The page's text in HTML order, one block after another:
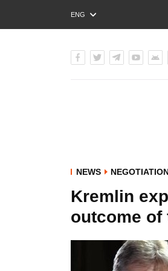
ENG
РУС
NEWS
Kremlin
outcome of